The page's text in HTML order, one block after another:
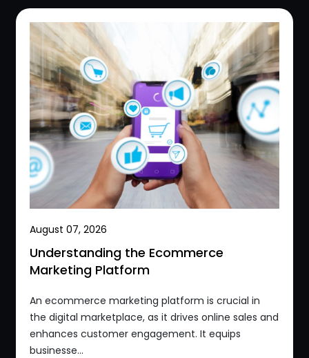
August 07, 2026
Understanding the Ecommerce
Marketing Platform
An ecommerce marketing platform is crucial in
the digital marketplace, as it drives online sales and
enhances customer engagement. It equips
businesse...